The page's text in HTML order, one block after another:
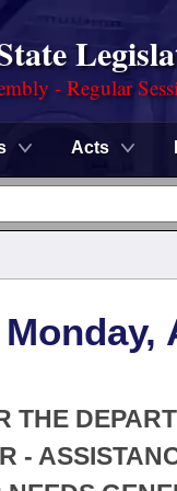
- Regular
Acts
THE
-